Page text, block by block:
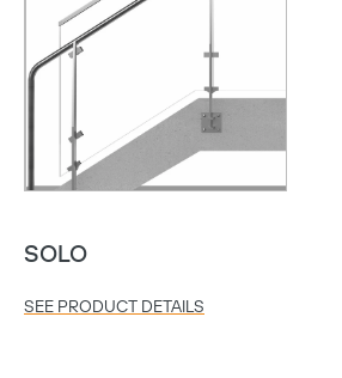
SOLO
SEE PRODUCT DETAILS